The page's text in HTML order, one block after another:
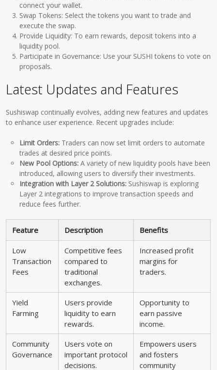
connect your wallet.
Swap Tokens: Select the tokens you want to trade and
execute the swap.
Provide Liquidity: To earn rewards, deposit tokens into a
liquidity pool.
Participate in Governance: Use your SUSHI tokens to vote on
proposals.
Latest Updates and Features
Sushiswap continually evolves, adding new features and updates
to enhance user experience. Recent upgrades include:
Limit Orders: Traders can now set limit orders to automate
trades at desired price points.
New Pool Options: A variety of new liquidity pools have been
introduced, allowing users to diversify their investments.
Integration with Layer 2 Solutions: Sushiswap is exploring
Layer 2 integrations to improve transaction speeds and
reduce fees further.
Feature Description Benefits
Low
Transaction
Fees
Competitive fees
compared to
traditional
exchanges.
Increased profit
margins for
traders.
Yield
Farming
Users provide
liquidity to earn
rewards.
Opportunity to
earn passive
income.
Community
Governance
Users vote on
important protocol
decisions.
Empowers users
and fosters
community